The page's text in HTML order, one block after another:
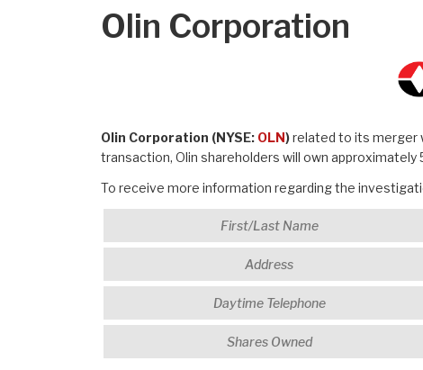
Olin Corporation
Olin Corporation (NYSE: OLN)related to its merger
transaction, Olin shareholders will own approximately
To receive more information regarding the